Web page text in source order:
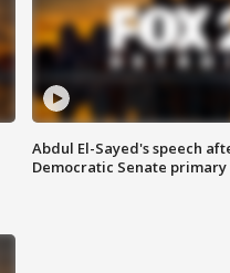
Abdul El-Sayed's speech
Democratic Senate primary